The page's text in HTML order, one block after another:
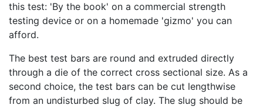
this test: 'By the book' on a commercial strength
testing device or on a homemade 'gizmo' you can
afford.
The best test bars are round and extruded directly
through a die of the correct cross sectional size. As a
second choice, the test bars can be cut lengthwise
from an undisturbed slug of clay. The slug should be